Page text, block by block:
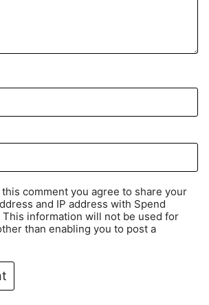
comment you agree to share your
and IP address with Spend
This information will not be used for
than enabling you to post a